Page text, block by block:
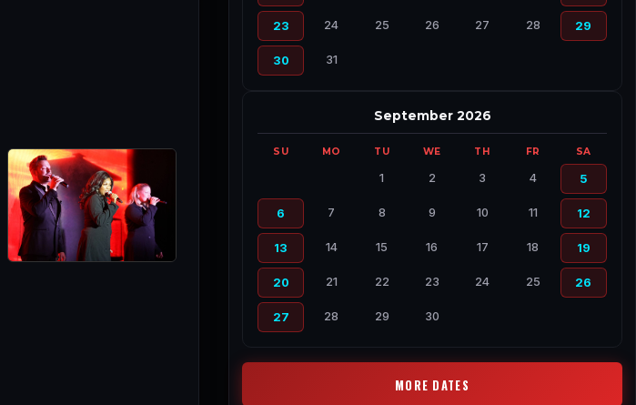
23 24 25 26 27 28 29
30 31
September 2026
SU MO TU WE TH FR SA
1 2 3 4 5
6 7 8 9 10 11 12
13 14 15 16 17 18 19
20 21 22 23 24 25 26
27 28 29 30
MORE DATES